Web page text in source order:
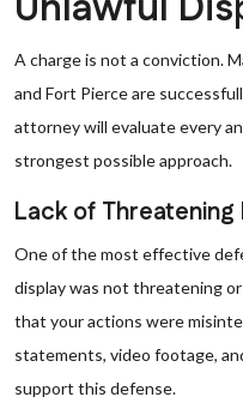
A charge is not a conviction.
and Fort Pierce are
attorney will evaluate every
strongest possible approach.
Lack of Threatening
One of the most effective
display was not threatening
that your actions were
statements, video footage,
support this defense.